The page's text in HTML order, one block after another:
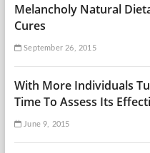
Melancholy Natural
Cures
September 26, 2015
With More Individuals
Time To Assess Its
June 9, 2015